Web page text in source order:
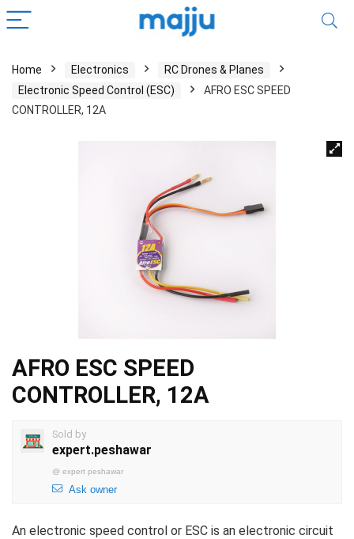
Home Electronics
RC Drones & Planes
Electronic Speed Control (ESC)
AFRO ESC SPEED
CONTROLLER, 12A
AFRO ESC SPEED
CONTROLLER, 12A
Sold by
expert.peshawar
@ expert peshawar
Ask owner
An electronic speed control or ESC is an electronic circuit